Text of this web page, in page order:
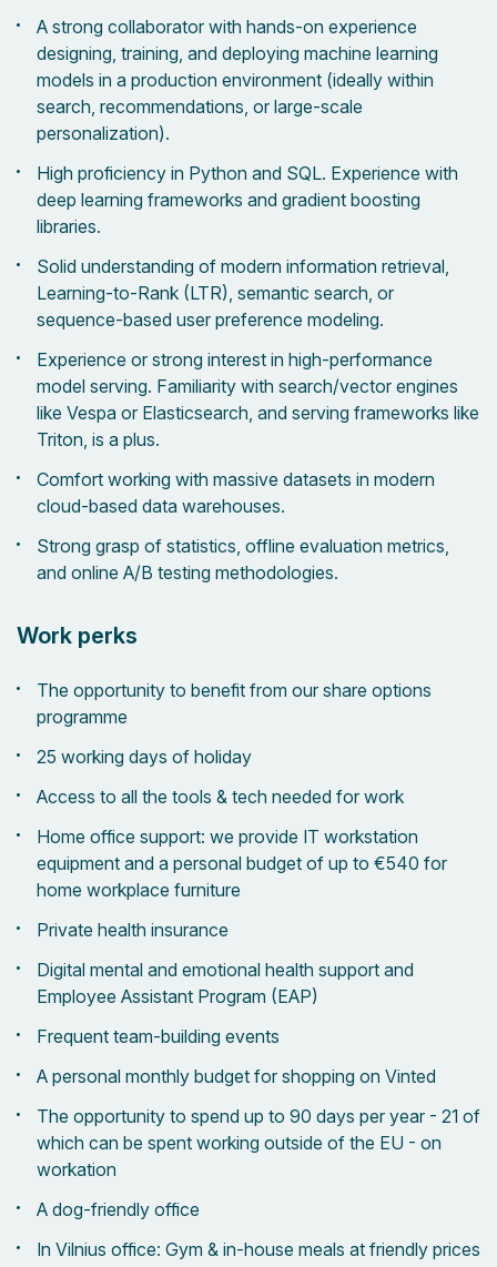
A strong collaborator with hands-on experience
designing, training, and deploying machine learning
models in a production environment (ideally within
search, recommendations, or large-scale
personalization).
High proficiency in Python and SQL. Experience with
deep learning frameworks and gradient boosting
libraries.
Solid understanding of modern information retrieval,
Learning-to-Rank (LTR), semantic search, or
sequence-based user preference modeling.
Experience or strong interest in high-performance
model serving. Familiarity with search/vector engines
like Vespa or Elasticsearch, and serving frameworks like
Triton, is a plus.
Comfort working with massive datasets in modern
cloud-based data warehouses.
Strong grasp of statistics, offline evaluation metrics,
and online A/B testing methodologies.
Work perks
The opportunity to benefit from our share options
programme
25 working days of holiday
Access to all the tools & tech needed for work
Home office support: we provide IT workstation
equipment and a personal budget of up to €540 for
home workplace furniture
Private health insurance
Digital mental and emotional health support and
Employee Assistant Program (EAP)
Frequent team-building events
A personal monthly budget for shopping on Vinted
The opportunity to spend up to 90 days per year - 21 of
which can be spent working outside of the EU - on
workation
A dog-friendly office
In Vilnius office: Gym & in-house meals at friendly prices